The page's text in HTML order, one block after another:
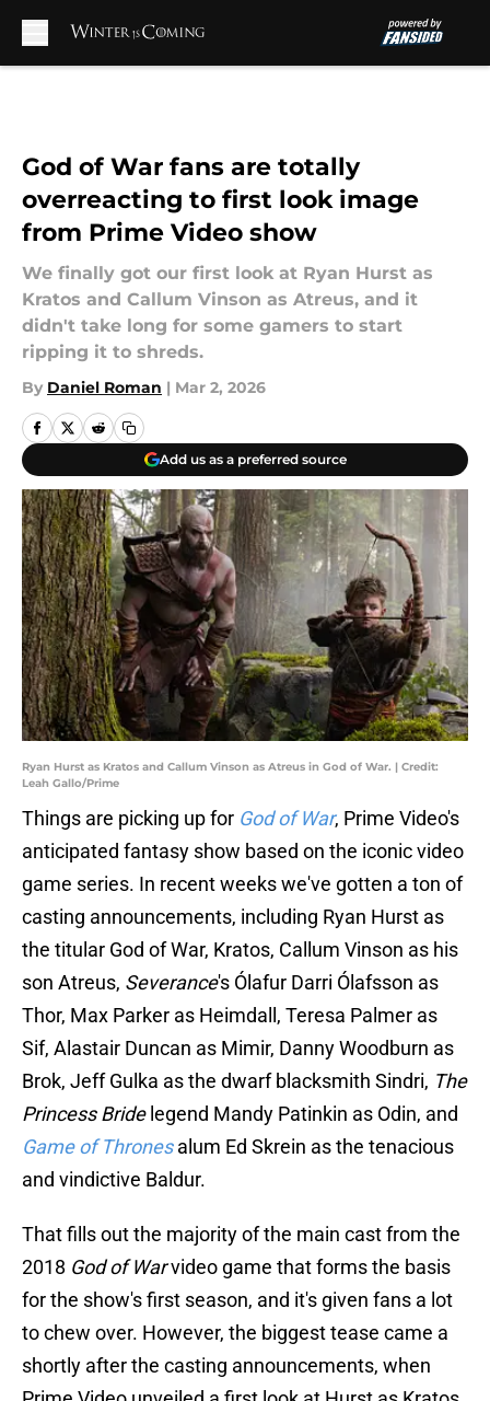
God of War fans are totally
overreacting to first look image
from Prime Video show
We finally got our first look at Ryan Hurst as
Kratos and Callum Vinson as Atreus, and it
didn't take long for some gamers to start
ripping it to shreds.
By Daniel Roman | Mar 2, 2026
Add us as a preferred source
Ryan Hurst as Kratos and Callum Vinson as Atreus in God of War. | Credit:
Leah Gallo/Prime
Things are picking up for God of War, Prime Video's
anticipated fantasy show based on the iconic video
game series. In recent weeks we've gotten a ton of
casting announcements, including Ryan Hurst as
the titular God of War, Kratos, Callum Vinson as his
son Atreus, Severance's Ólafur Darri Ólafsson as
Thor, Max Parker as Heimdall, Teresa Palmer as
Sif, Alastair Duncan as Mimir, Danny Woodburn as
Brok, Jeff Gulka as the dwarf blacksmith Sindri, The
Princess Bride legend Mandy Patinkin as Odin, and
Game of Thrones alum Ed Skrein as the tenacious
and vindictive Baldur.
That fills out the majority of the main cast from the
2018 God of Warvideo game that forms the basis
for the show's first season, and it's given fans a lot
to chew over. However, the biggest tease came a
shortly after the casting announcements, when